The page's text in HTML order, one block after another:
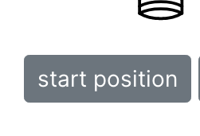
start position